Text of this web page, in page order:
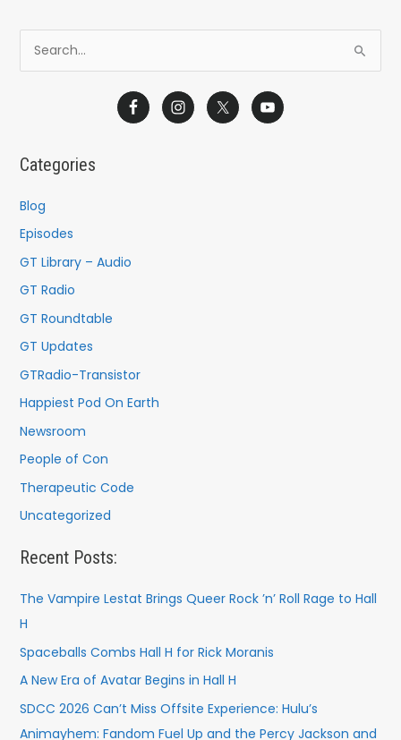
e
f
o
Categories
Blog
Episodes
GT Library – Audio
GT Radio
GT Roundtable
GT Updates
GTRadio-Transistor
Happiest Pod On Earth
Newsroom
People of Con
Therapeutic Code
Uncategorized
Recent Posts:
The Vampire Lestat Brings Queer Rock ’n’ Roll Rage to Hall
H
Spaceballs Combs Hall H for Rick Moranis
A New Era of Avatar Begins in Hall H
SDCC 2026 Can’t Miss Offsite Experience: Hulu’s
Animayhem: Fandom Fuel Up and the Percy Jackson and